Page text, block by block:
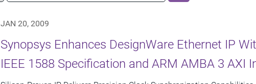
JAN 20, 2009
Synopsys Enhances DesignWare Ethernet IP
IEEE 1588 Specification and ARM AMBA 3 AXI